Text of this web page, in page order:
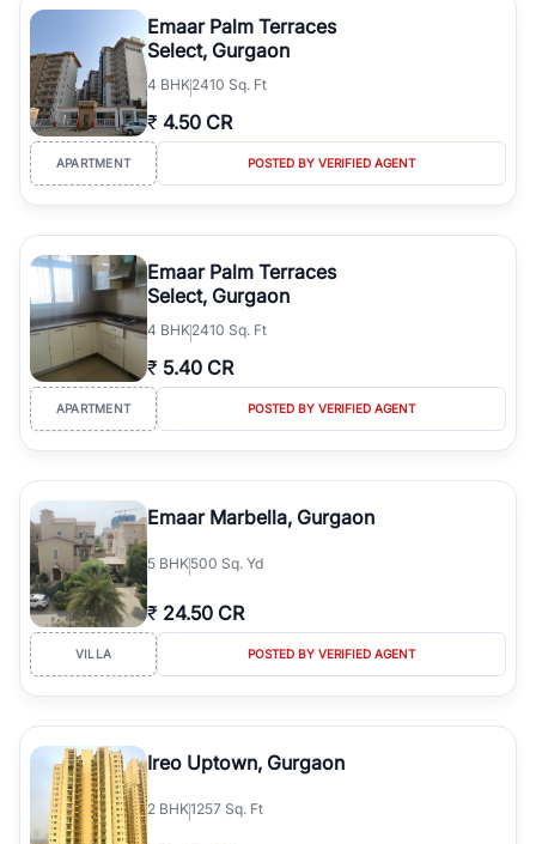
Course Road to the burgeoning residential sectors along the
Dwarka Expressway, there is something for everyone. RealBetter
simplifies your search by connecting you directly with verified
agents who have deep local expertise.
Emaar Palm Terraces
Select, Gurgaon
4 BHK2410 Sq. Ft
₹ 4.50 CR
APARTMENT POSTED BY VERIFIED AGENT
Emaar Palm Terraces
Select, Gurgaon
4 BHK2410 Sq. Ft
₹ 5.40 CR
APARTMENT POSTED BY VERIFIED AGENT
Emaar Marbella, Gurgaon
5 BHK500 Sq. Yd
₹ 24.50 CR
VILLA POSTED BY VERIFIED AGENT
Ireo Uptown, Gurgaon
2 BHK1257 Sq. Ft